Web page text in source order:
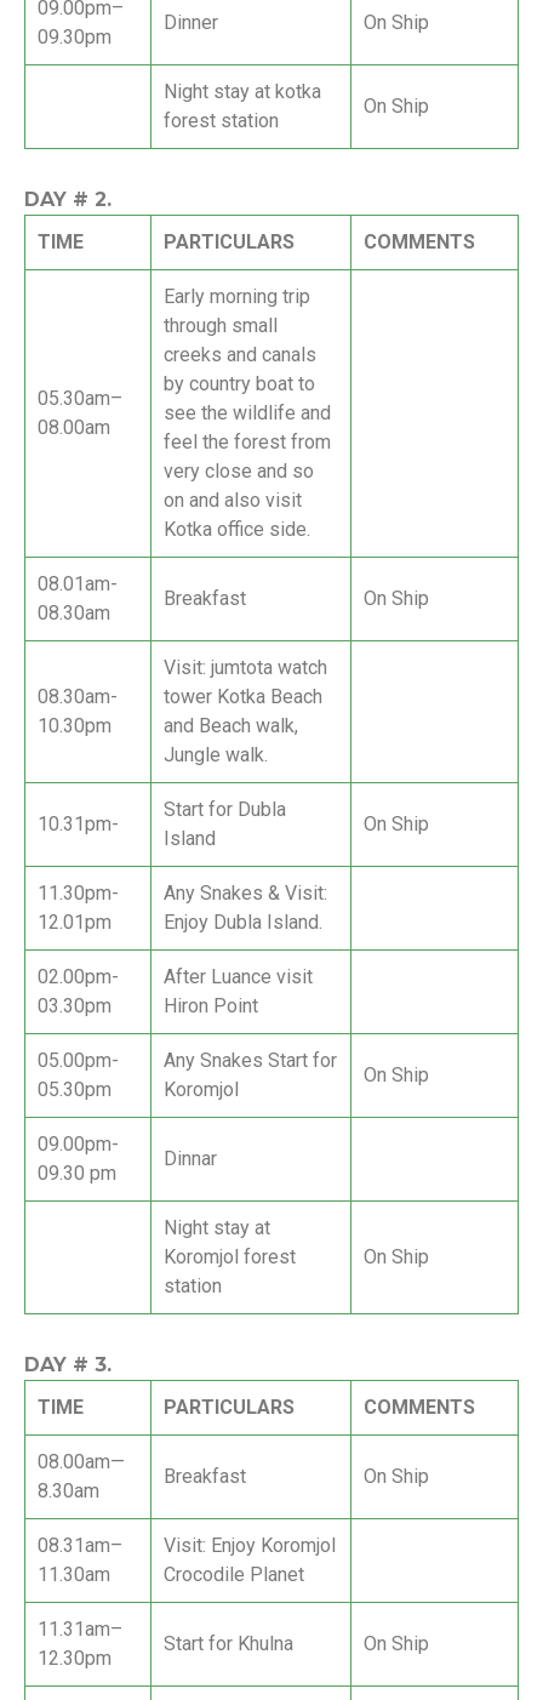
09.00pm–
09.30pm
Dinner On Ship
Night stay at kotka
forest station
On Ship
DAY # 2.
TIME
PARTICULARS COMMENTS
05.30am–
08.00am
Early morning trip
through small
creeks and canals
by country boat to
see the wildlife and
feel the forest from
very close and so
on and also visit
Kotka office side.
08.01am-
08.30am
Breakfast On Ship
08.30am-
10.30pm
Visit: jumtota watch
tower Kotka Beach
and Beach walk,
Jungle walk.
10.31pm-
Start for Dubla
Island
On Ship
11.30pm-
12.01pm
Any Snakes & Visit:
Enjoy Dubla Island.
02.00pm-
03.30pm
After Luance visit
Hiron Point
05.00pm-
05.30pm
Any Snakes Start for
Koromjol
On Ship
09.00pm-
09.30 pm
Dinnar
Night stay at
Koromjol forest
station
On Ship
DAY # 3.
TIME
PARTICULARS COMMENTS
08.00am—
8.30am
Breakfast On Ship
08.31am–
11.30am
Visit: Enjoy Koromjol
Crocodile Planet
11.31am–
12.30pm
Start for Khulna On Ship